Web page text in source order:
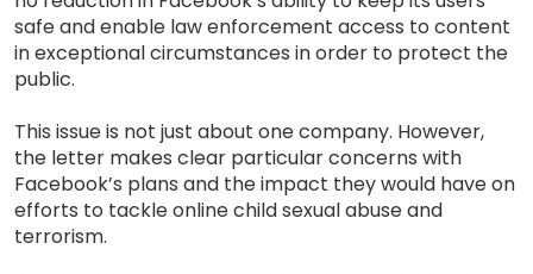
safe and enable law enforcement access to content
in exceptional circumstances in order to protect the
public.
This issue is not just about one company. However,
the letter makes clear particular concerns with
Facebook’s plans and the impact they would have on
efforts to tackle online child sexual abuse and
terrorism.